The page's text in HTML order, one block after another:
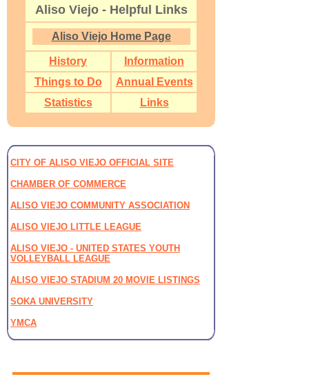
Aliso Viejo - Helpful Links
Aliso Viejo Home Page
History
Information
Things to Do
Annual Events
Statistics
Links
CITY OF ALISO VIEJO OFFICIAL SITE
CHAMBER OF COMMERCE
ALISO VIEJO COMMUNITY ASSOCIATION
ALISO VIEJO LITTLE LEAGUE
ALISO VIEJO - UNITED STATES YOUTH
VOLLEYBALL LEAGUE
ALISO VIEJO STADIUM 20 MOVIE LISTINGS
SOKA UNIVERSITY
YMCA